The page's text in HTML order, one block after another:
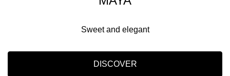
Sweet and elegant
DISCOVER